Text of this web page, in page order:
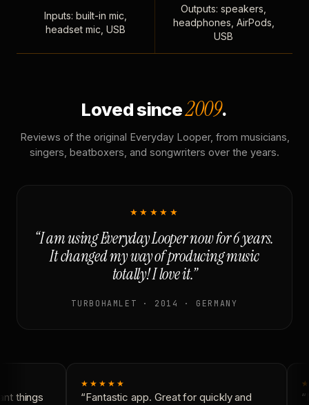
Inputs: built-in mic,
headset mic, USB
Outputs: speakers,
headphones, AirPods,
USB
Loved since2009.
Reviews of the original Everyday Looper, from musicians,
singers, beatboxers, and songwriters over the years.
★★★★★
“I am using Everyday Looper now for 6 years.
It changed my way of producing music
totally! I love it.”
TURBOHAMLET · 2014 · GERMANY
things
★★★★★
“Fantastic app. Great for quickly and